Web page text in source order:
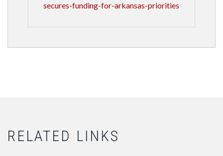
secures-funding-for-arkansas-priorities
RELATED LINKS